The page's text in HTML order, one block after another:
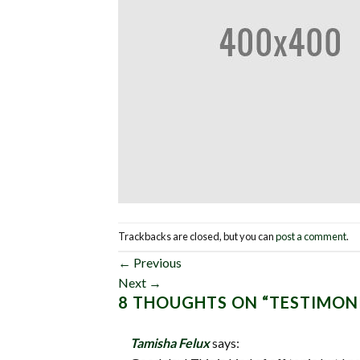
Trackbacks are closed, but you canpost a comment.
← Previous
Next →
8 THOUGHTS ON “
Tamisha Feluxsays: